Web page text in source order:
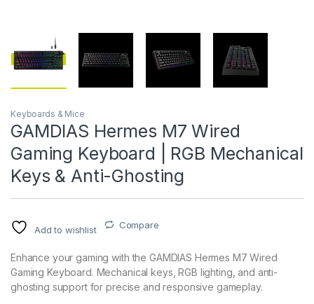
Keyboards & Mice
GAMDIAS Hermes M7 Wired
Gaming Keyboard | RGB Mechanical
Keys & Anti-Ghosting
Add to wishlist Compare
Enhance your gaming with the GAMDIAS Hermes M7 Wired
Gaming Keyboard. Mechanical keys, RGB lighting, and anti-
ghosting support for precise and responsive gameplay.